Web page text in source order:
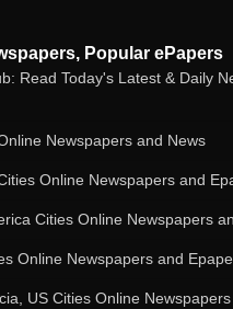
Google integrates Bard chatbot with
and services
Plan for 1 Year | AI Tools & Cloud
Update
Popular ePapers
Read Today's Latest & Daily
Newspapers and News
Online Newspapers and
Cities Online Newspapers
Online Newspapers and
US Cities Online